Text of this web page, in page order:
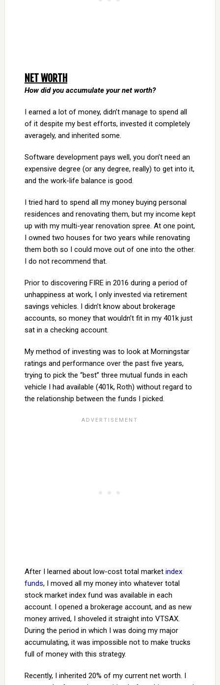
NET WORTH
How did you accumulate your net worth?
I earned a lot of money, didn’t manage to spend all
of it despite my best efforts, invested it completely
averagely, and inherited some.
Software development pays well, you don’t need an
expensive degree (or any degree, really) to get into it,
and the work-life balance is good.
I tried hard to spend all my money buying personal
residences and renovating them, but my income kept
up with my multi-year renovation spree. At one point,
I owned two houses for two years while renovating
them both so I could move out of one into the other.
I do not recommend that.
Prior to discovering FIRE in 2016 during a period of
unhappiness at work, I only invested via retirement
savings vehicles. I didn’t know about brokerage
accounts, so money that wouldn’t fit in my 401k just
sat in a checking account.
My method of investing was to look at Morningstar
ratings and performance over the past five years,
trying to pick the “best” three mutual funds in each
vehicle I had available (401k, Roth) without regard to
the relationship between the funds I picked.
After I learned about low-cost total market index
funds, I moved all my money into whatever total
stock market index fund was available in each
account. I opened a brokerage account, and as new
money arrived, I shoveled it straight into VTSAX.
During the period in which I was doing my major
accumulating, it was impossible not to make trucks
full of money with this strategy.
Recently, I inherited 20% of my current net worth. I